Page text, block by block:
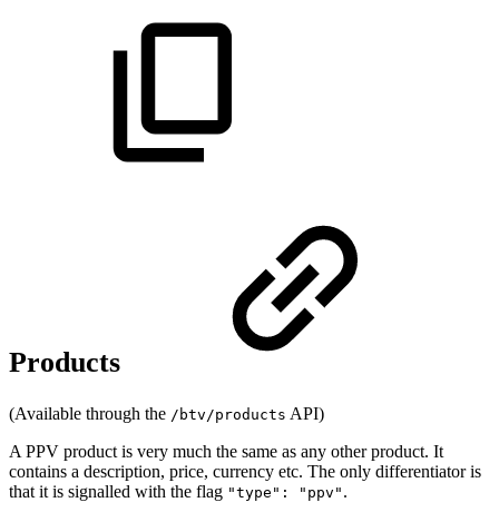
Products
(Available through the /btv/products API)
A PPV product is very much the same as any other product. It
contains a description, price, currency etc. The only differentiator is
that it is signalled with the flag "type": "ppv" .